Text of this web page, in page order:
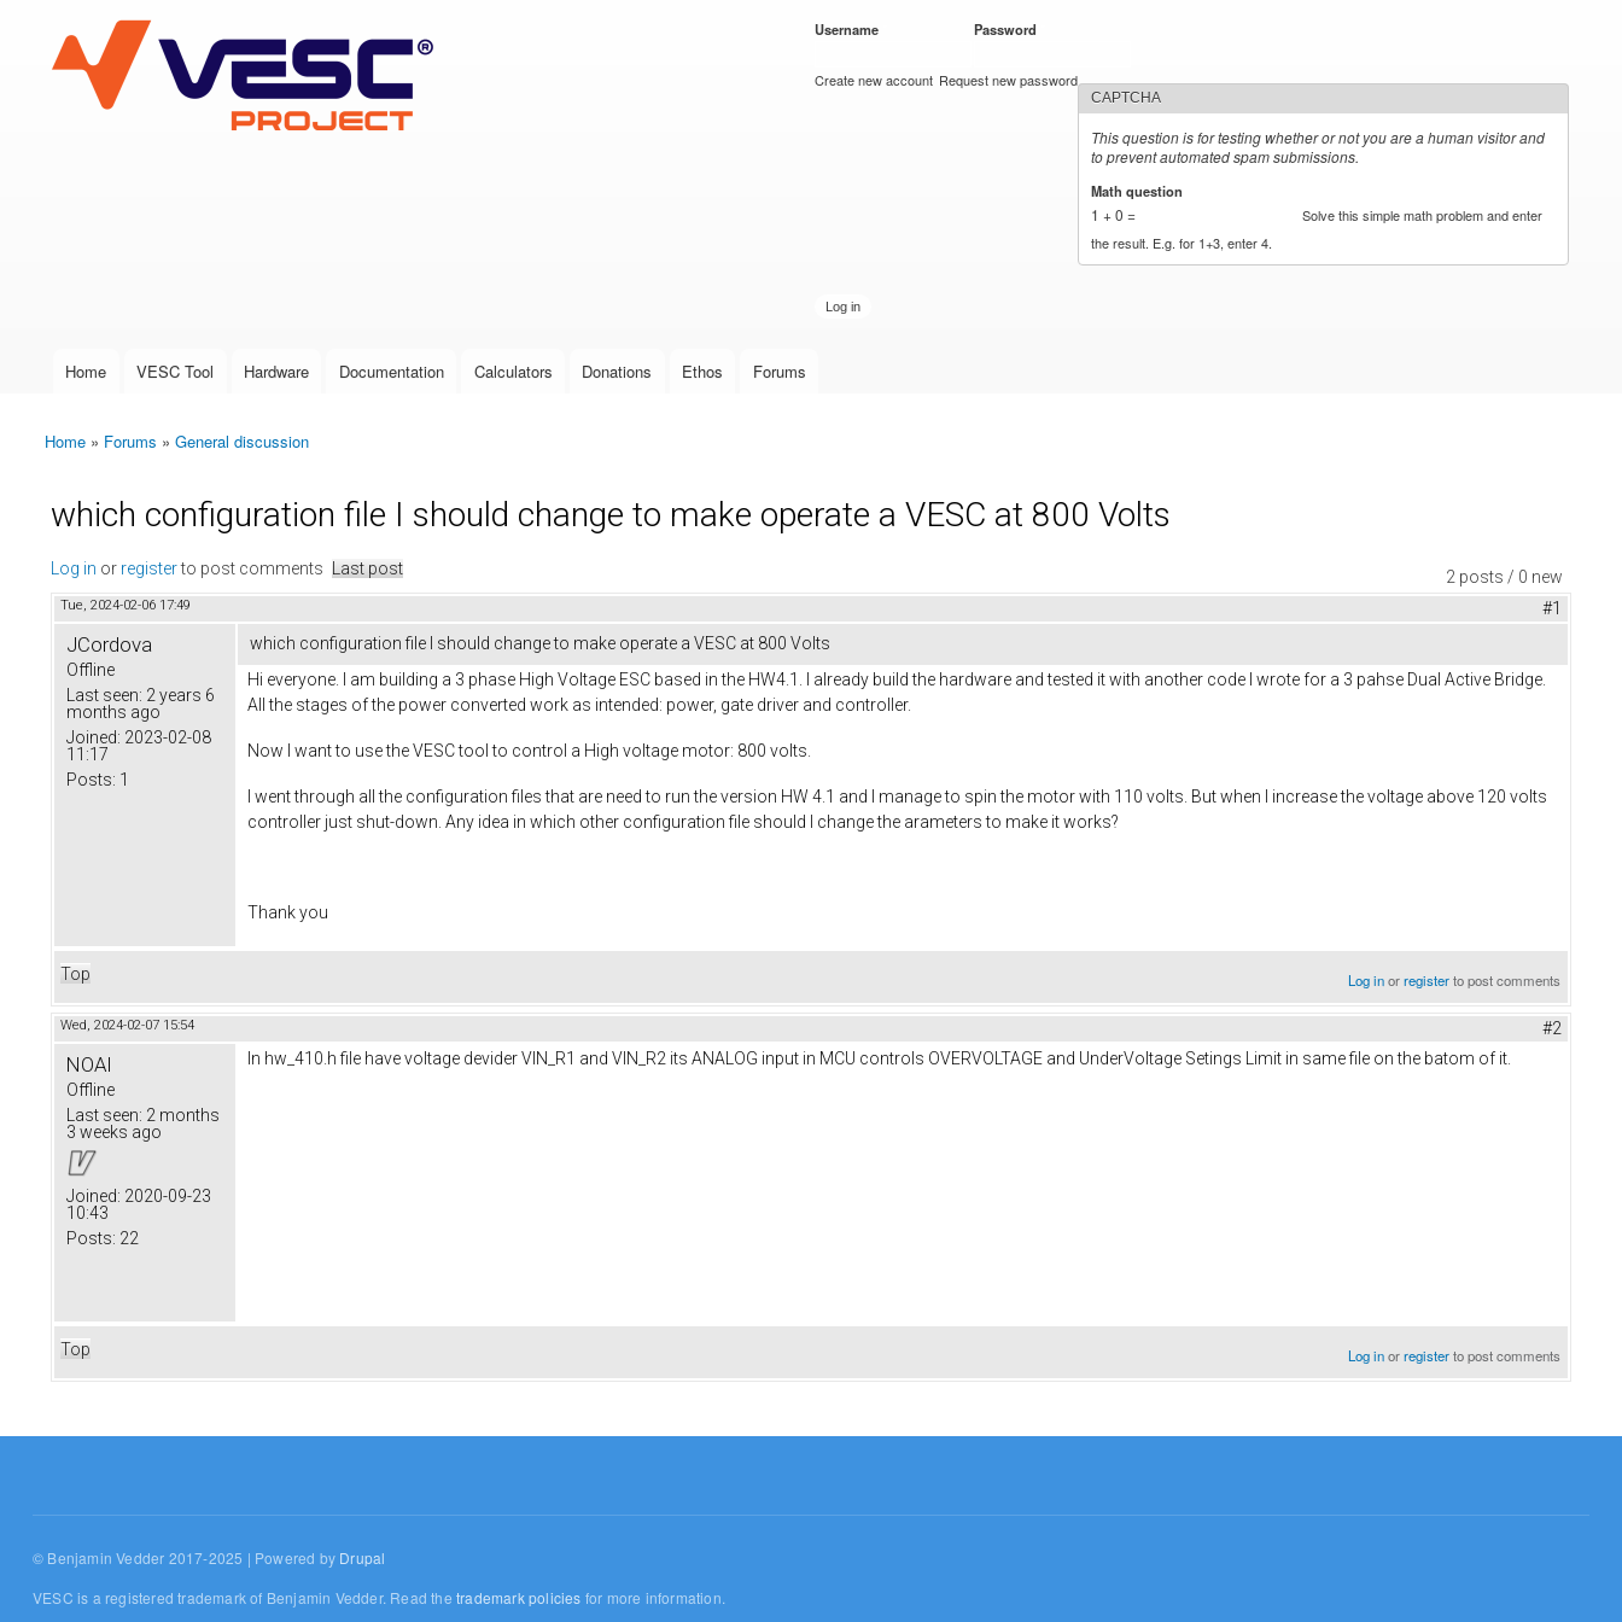
VESC Project
User login
Username Password
Create new account Request new password
CAPTCHA
This question is for testing whether or not you are a human visitor and
to prevent automated spam submissions.
Math question
1 + 0 =
Solve this simple math problem and enter
the result. E.g. for 1+3, enter 4.
Main menu
Home VESC Tool Hardware Documentation Calculators Donations Ethos Forums
You are here
Home » Forums » General discussion
which configuration file I should change to make operate a VESC at 800 Volts
2 posts / 0 new
Log in or registerto post comments Last post
Tue, 2024-02-06 17:49 #1
JCordova
Offline
Last seen: 2 years 6
months ago
Joined: 2023-02-08
11:17
Posts: 1
which configuration file I should change to make operate a VESC at 800 Volts
Hi everyone. I am building a 3 phase High Voltage ESC based in the HW4.1. I already build the hardware and tested it with another code I wrote for a 3 pahse Dual Active Bridge.
All the stages of the power converted work as intended: power, gate driver and controller.
Now I want to use the VESC tool to control a High voltage motor: 800 volts.
I went through all the configuration files that are need to run the version HW 4.1 and I manage to spin the motor with 110 volts. But when I increase the voltage above 120 volts
controller just shut-down. Any idea in which other configuration file should I change the arameters to make it works?
Thank you
Top Log inorregisterto post comments
Wed, 2024-02-07 15:54 #2
NOAI
Offline
Last seen: 2 months
3 weeks ago
Joined: 2020-09-23
10:43
Posts: 22
In hw_410.h file have voltage devider VIN_R1 and VIN_R2 its ANALOG input in MCU controls OVERVOLTAGE and UnderVoltage Setings Limit in same file on the batom of it.
Top Log inorregisterto post comments
© Benjamin Vedder 2017-2025 | Powered by Drupal
VESC is a registered trademark of Benjamin Vedder. Read thetrademark policies for more information.